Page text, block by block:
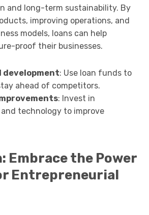
and long-term sustainability. By
improving operations, and
models, loans can help
proof their businesses.
development: Use loan funds to
ahead of competitors.
: Invest in
technology to improve
Embrace the Power
Entrepreneurial